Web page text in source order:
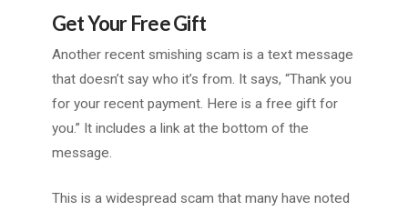
Get Your Free Gift
Another recent smishing scam is a text message
that doesn’t say who it’s from. It says, “Thank you
for your recent payment. Here is a free gift for
you.” It includes a link at the bottom of the
message.
This is a widespread scam that many have noted